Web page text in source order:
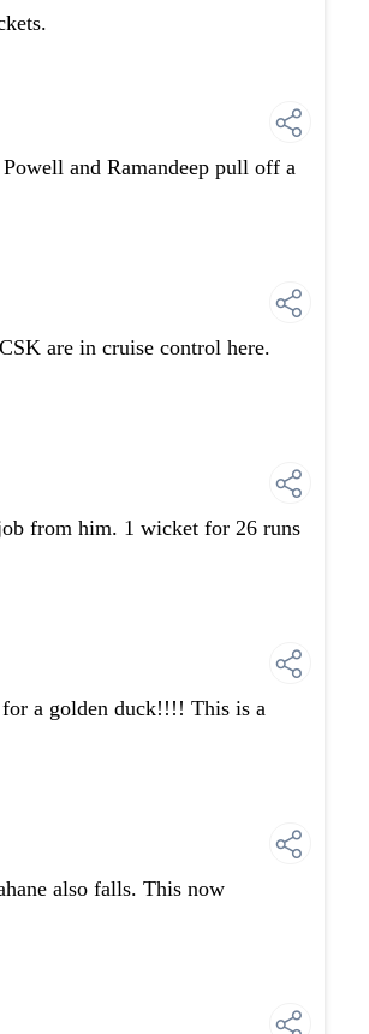
and Ramandeep pull off a
are in cruise control here.
from him. 1 wicket for 26 runs
a golden duck!!!! This is a
also falls. This now